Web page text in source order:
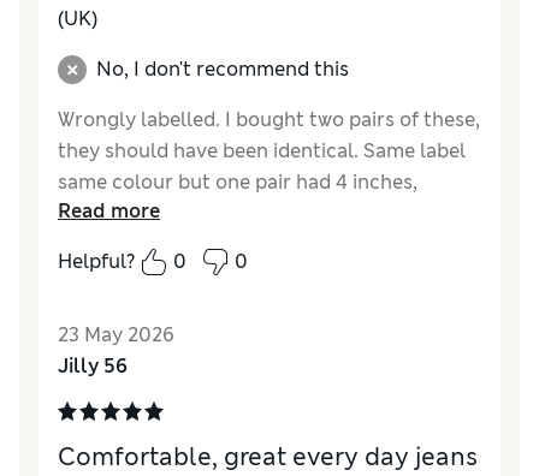
(UK)
No, I don't recommend this
Wrongly labelled. I bought two pairs of these,
they should have been identical. Same label
same colour but one pair had 4 inches,
100mm longer leg length that the other.
Returned the long ones
How do you feel about the size?
Value for Money
StyleAverage
Read more
Helpful?
0 0
23 May 2026
Jilly 56
Comfortable, great every day jeans